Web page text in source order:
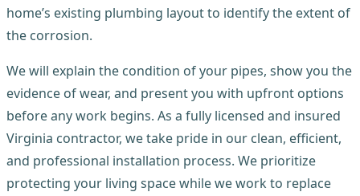
home’s existing plumbing layout to identify the extent of
the corrosion.
We will explain the condition of your pipes, show you the
evidence of wear, and present you with upfront options
before any work begins. As a fully licensed and insured
Virginia contractor, we take pride in our clean, efficient,
and professional installation process. We prioritize
protecting your living space while we work to replace